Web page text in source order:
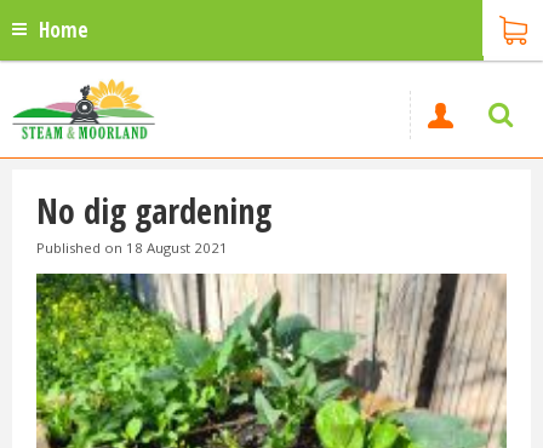
Home
No dig gardening
Published on 18 August 2021